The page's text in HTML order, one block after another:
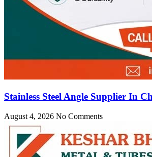
Stainless Steel Angle Supplier In
August 4, 2026 No Comments